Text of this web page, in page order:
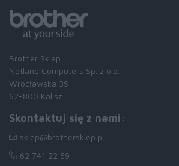
Brother Sklep
Netland Computers Sp. z o.o.
Wrocławska 35
62-800 Kalisz
Skontaktuj się z nami:
sklep@brothersklep.pl
62 741 22 59